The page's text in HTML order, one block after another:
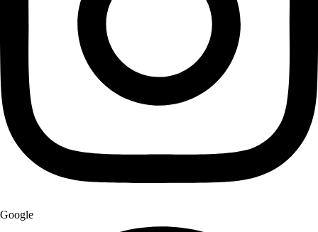
Google